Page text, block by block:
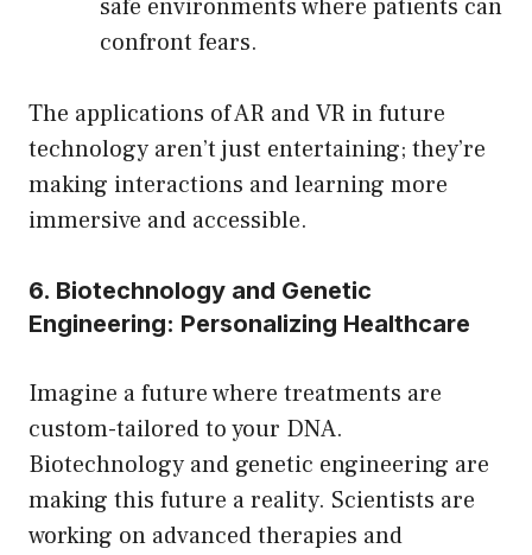
safe environments where patients can
confront fears.
The applications of AR and VR in future
technology aren’t just entertaining; they’re
making interactions and learning more
immersive and accessible.
6. Biotechnology and Genetic
Engineering: Personalizing Healthcare
Imagine a future where treatments are
custom-tailored to your DNA.
Biotechnology and genetic engineering are
making this future a reality. Scientists are
working on advanced therapies and